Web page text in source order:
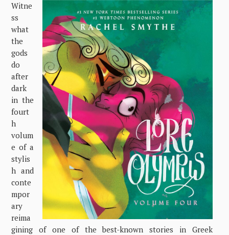
Witne
ss
what
the
gods
do
after
dark
in the
fourt
h
volum
e of a
stylis
h and
conte
mpor
ary
reima
gining of one of the best-known stories in Greek